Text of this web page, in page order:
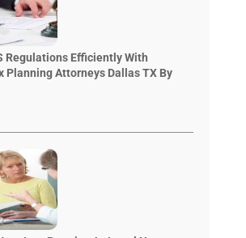
Regulations Efficiently With
Planning Attorneys Dallas TX By